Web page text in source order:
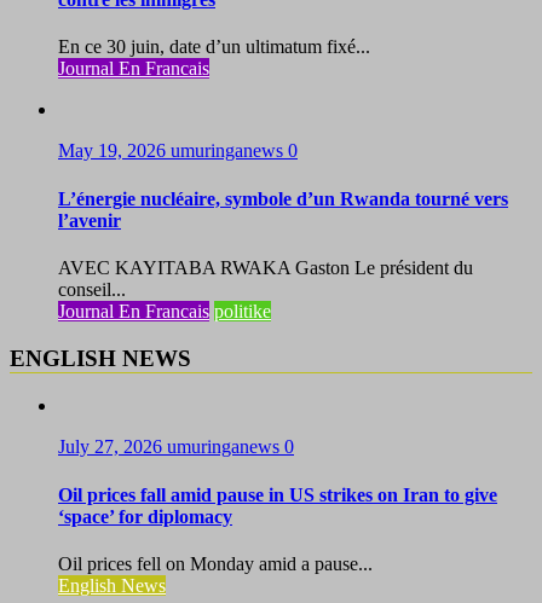
En ce 30 juin, date d’un ultimatum fixé...
Journal En Francais
May 19, 2026 umuringanews 0
L’énergie nucléaire, symbole d’un Rwanda tourné vers
l’avenir
AVEC KAYITABA RWAKA Gaston Le président du
conseil...
Journal En Francais politike
ENGLISH NEWS
July 27, 2026 umuringanews 0
Oil prices fall amid pause in US strikes on Iran to give
‘space’ for diplomacy
Oil prices fell on Monday amid a pause...
English News